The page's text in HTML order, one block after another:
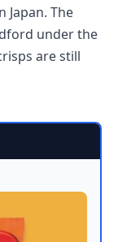
Japan. The
under the
are still